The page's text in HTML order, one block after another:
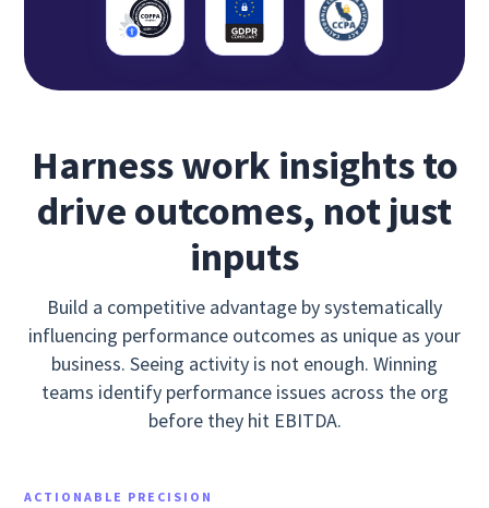
Harness work insights to
drive outcomes, not just
inputs
Build a competitive advantage by systematically
influencing performance outcomes as unique as your
business. Seeing activity is not enough. Winning
teams identify performance issues across the org
before they hit EBITDA.
ACTIONABLE PRECISION